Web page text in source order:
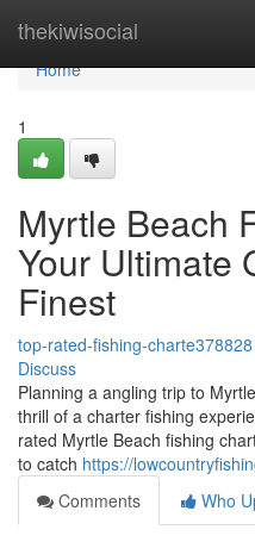
thekiwisocial
Home
Home
1
Myrtle Beach
Your Ultimate
Finest
top-rated-fishing-charte378828
Discuss
Planning a angling trip to
thrill of a charter fishing
rated Myrtle Beach fishing
to catch https://
Comments
Who